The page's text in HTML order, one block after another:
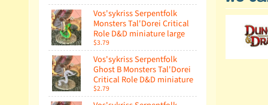
Vos'sykriss Serpentfolk
Monsters Tal'Dorei Critical
Role D&D miniature large
$3.79
Vos'sykriss Serpentfolk
Ghost B Monsters Tal'Dorei
Critical Role D&D miniature
$2.79